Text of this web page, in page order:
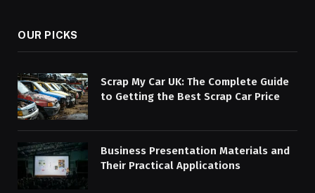
OUR PICKS
Scrap My Car UK: The Complete Guide
to Getting the Best Scrap Car Price
Business Presentation Materials and
Their Practical Applications